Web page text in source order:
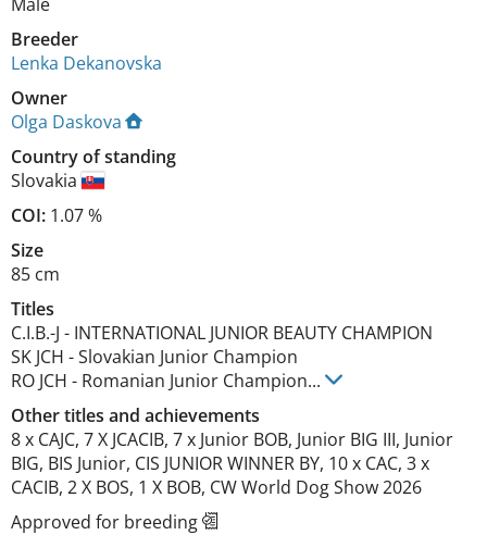
Breeder
Lenka Dekanovska
Owner
Olga Daskova
Country of standing
Slovakia
COI: 1.07 %
Size
85 cm
Titles
C.I.B.-J - INTERNATIONAL JUNIOR BEAUTY CHAMPION
SK JCH -Slovakian Junior Champion
RO JCH - Romanian Junior Champion...
Other titles and achievements
8 x CAJC, 7 X JCACIB, 7 x Junior BOB, Junior BIG III, Junior
BIG, BIS Junior, CIS JUNIOR WINNER BY, 10 x CAC, 3 x
CACIB, 2 X BOS, 1 X BOB, CW World Dog Show 2026
Approved for breeding